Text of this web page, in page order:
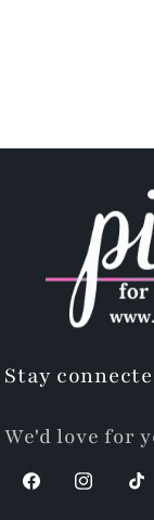
Stay
We'd love for
Facebook